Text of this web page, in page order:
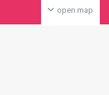
open map